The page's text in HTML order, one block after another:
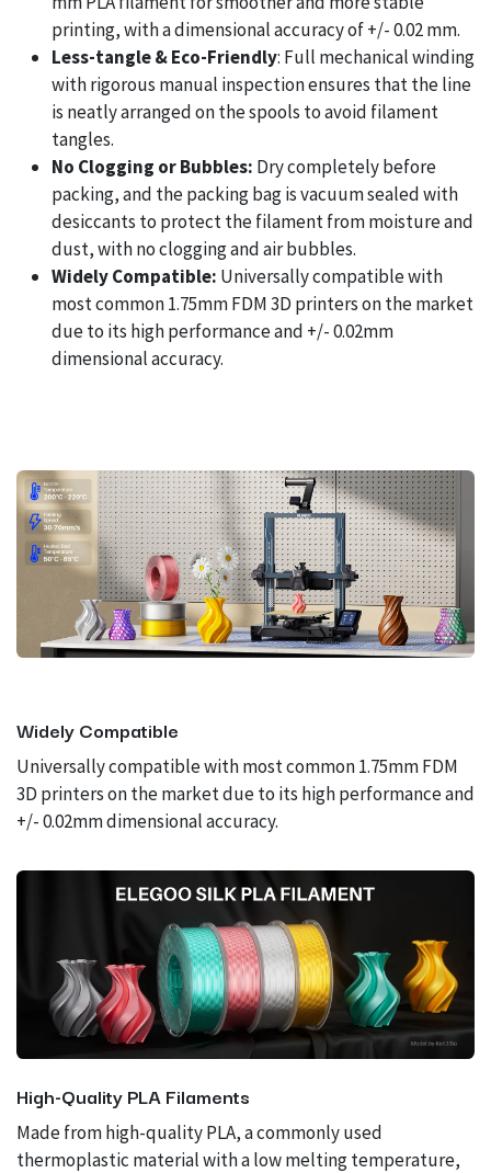
printing, with a dimensional accuracy of +/- 0.02 mm.
Less-tangle & Eco-Friendly: Full mechanical winding
with rigorous manual inspection ensures that the line
is neatly arranged on the spools to avoid filament
tangles.
No Clogging or Bubbles: Dry completely before
packing, and the packing bag is vacuum sealed with
desiccants to protect the filament from moisture and
dust, with no clogging and air bubbles.
Widely Compatible: Universally compatible with
most common 1.75mm FDM 3D printers on the market
due to its high performance and +/- 0.02mm
dimensional accuracy.
Widely Compatible
Universally compatible with most common 1.75mm FDM
3D printers on the market due to its high performance and
+/- 0.02mm dimensional accuracy.
High-Quality PLA Filaments
Made from high-quality PLA, a commonly used
thermoplastic material with a low melting temperature,